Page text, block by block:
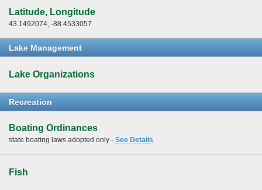
Latitude, Longitude
43.1492074, -88.4533057
Lake Management
Lake Organizations
Recreation
Boating Ordinances
state boating laws adopted only - See Details
Fish